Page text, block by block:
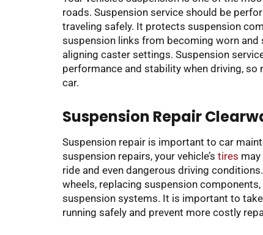
roads. Suspension service should be
traveling safely. It protects suspension
suspension links from becoming worn
aligning caster settings. Suspension
performance and stability when driving, so
car.
Suspension Repair
Suspension repair is important to car
suspension repairs, your vehicle’s tires
ride and even dangerous driving
wheels, replacing suspension
suspension systems. It is important to
running safely and prevent more costly